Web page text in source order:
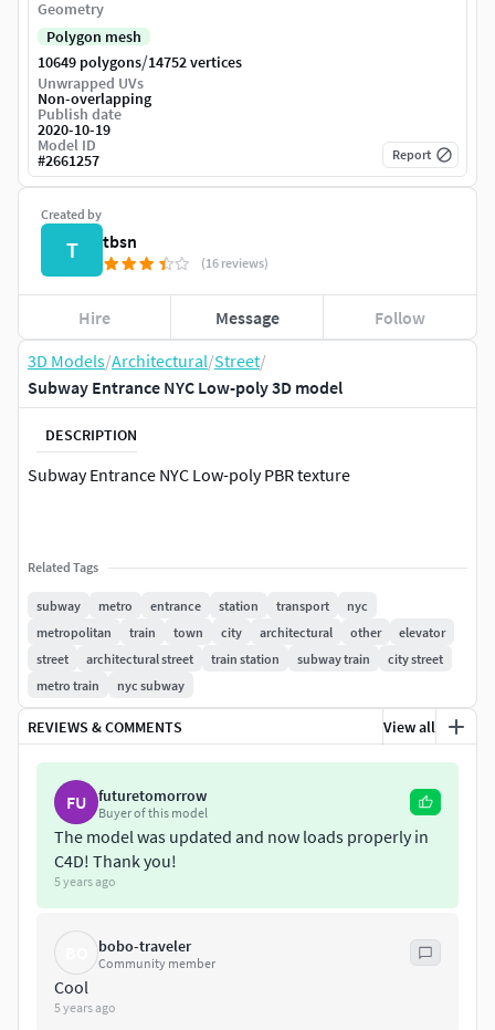
3D Models/Architectural/Street/
Subway Entrance NYC Low-poly 3D model
DESCRIPTION
Subway Entrance NYC Low-poly PBR texture
Related Tags
subway metro entrance station transport
nyc
metropolitan
train town city architectural other
elevator
street
architectural street train station subway train
city street
metro train
nyc subway
REVIEWS & COMMENTS View all
FU futuretomorrow
Buyer of this model
The model was updated and now loads properly in
C4D! Thank you!
5 years ago
bobo-traveler
Community member
Cool
5 years ago
Created by
T tbsn
(16 reviews)
Hire Message Follow
Geometry
Polygon mesh
10649 polygons/14752 vertices
Unwrapped UVs
Non-overlapping
Publish date
2020-10-19
Model ID
#2661257 Report